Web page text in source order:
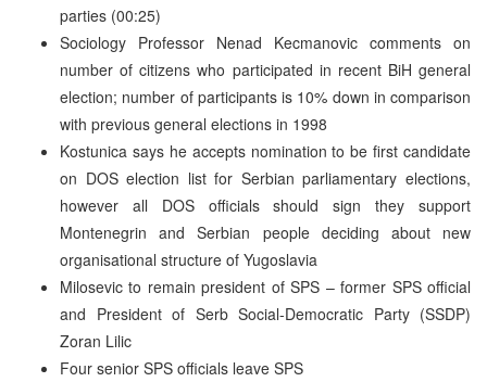
parties (00:25)
Sociology Professor Nenad Kecmanovic comments on
number of citizens who participated in recent BiH general
election; number of participants is 10% down in comparison
with previous general elections in 1998
Kostunica says he accepts nomination to be first candidate
on DOS election list for Serbian parliamentary elections,
however all DOS officials should sign they support
Montenegrin and Serbian people deciding about new
organisational structure of Yugoslavia
Milosevic to remain president of SPS – former SPS official
and President of Serb Social-Democratic Party (SSDP)
Zoran Lilic
Four senior SPS officials leave SPS